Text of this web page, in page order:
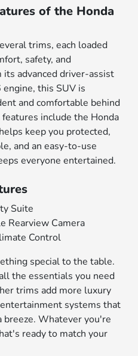
of the Honda
trims, each loaded
safety, and
its advanced driver-assist
this SUV is
and comfortable behind
include the Honda
keep you protected,
and an easy-to-use
everyone entertained.
Suite
Rearview Camera
Control
special to the table.
the essentials you need
trims add more luxury
systems that
Whatever you're
ready to match your